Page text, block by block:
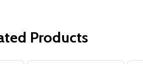
Products